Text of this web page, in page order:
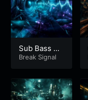
Sub Bass Gl
ass Run
Break Signal